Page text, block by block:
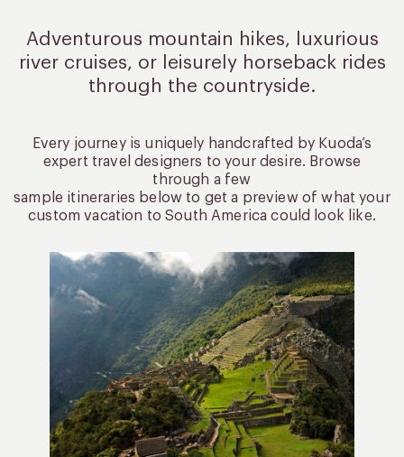
Adventurous mountain hikes, luxurious
river cruises, or leisurelyhorseback rides
through the countryside.
Every journey is uniquely handcrafted by Kuoda’s
expert travel designers to your desire. Browse
through a few
sample itineraries below to get a preview of what your
custom vacation to South America could look like.